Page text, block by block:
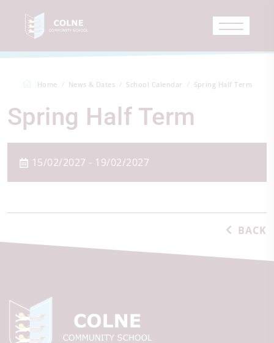
Home News & Dates School Calendar Spring Half Term
Spring Half Term
15/02/2027 - 19/02/2027
BACK